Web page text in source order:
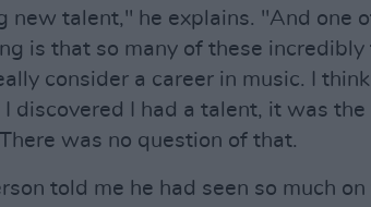
new talent," he explains. "And one
is that so many of these
consider a career in music. I
discovered I had a talent, it was the
was no question of that.
told me he had seen so much